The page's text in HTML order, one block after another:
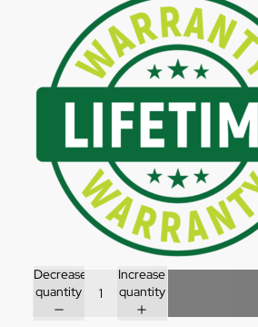
Decrease
quantity
Increase
quantity